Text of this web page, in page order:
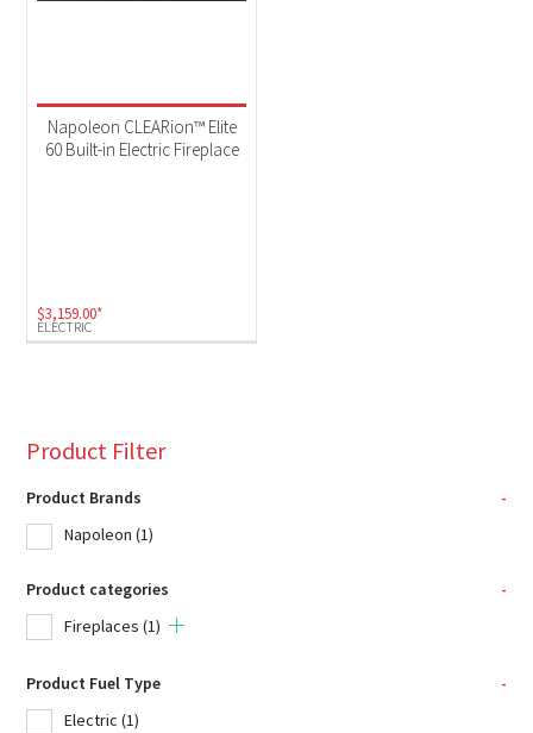
Electric (1)
ELECTRIC
Napoleon CLEARion™ Elite
60 Built-in Electric Fireplace
$3,159.00*
Product Filter
Product Brands
-
Napoleon (1)
Product categories
-
Fireplaces (1)
Product Fuel Type
-
Electric (1)